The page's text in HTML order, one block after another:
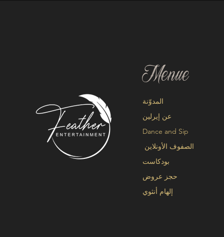
Menue
عن إيرلين
Dance and Sip
الصفوف الأونلاين
بودكاست
حجز عروض
إلهام أنثوي